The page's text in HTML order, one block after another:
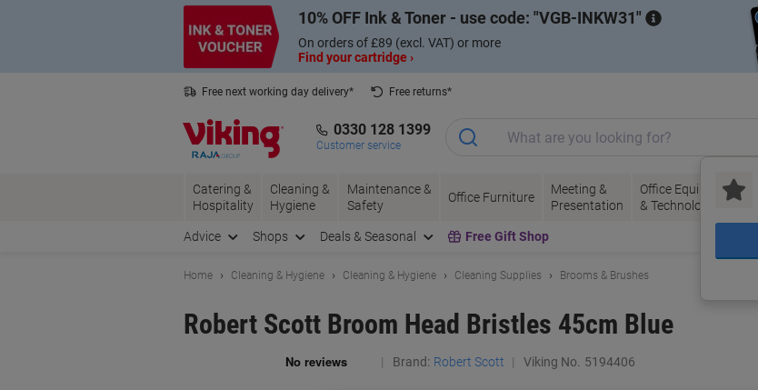
10% OFF Ink & Toner - use code: VGB-INKW31
On orders of £89 (excl. VAT) or more
Find your cartridge ›
Free next working day delivery*
Free returns*
0330 128 1399
Customer service
Catering &
Hospitality
Cleaning &
Hygiene
Maintenance &
Safety
Office Furniture
Meeting &
Presentation
Office Equipment
& Technology
Advice Shops Deals & Seasonal Free Gift Shop
Home Cleaning & Hygiene Cleaning & Hygiene Cleaning Supplies Brooms & Brushes
Robert Scott Broom Head Bristles 45cm Blue
Brand: Robert Scott Viking No. 5194406